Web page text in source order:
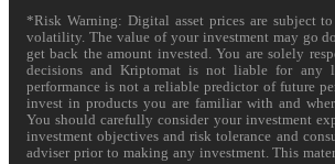
*Risk Warning: Digital asset prices are subject
volatility. The value of your investment may go
get back the amount invested. You are solely
decisions and Kriptomat is not liable for any
performance is not a reliable predictor of future
invest in products you are familiar with and
You should carefully consider your investment
investment objectives and risk tolerance and
adviser prior to making any investment. This